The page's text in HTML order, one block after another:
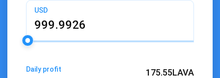
USD
Daily profit 175.55LAVA